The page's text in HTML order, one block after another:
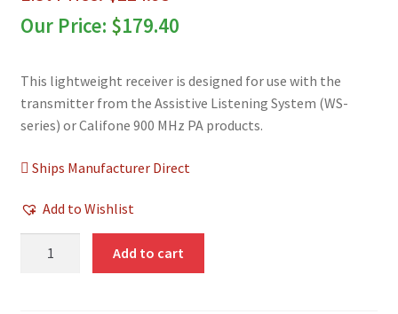
Our Price: $179.40
This lightweight receiver is designed for use with the
transmitter from the Assistive Listening System (WS-
series) or Califone 900 MHz PA products.
Ships Manufacturer Direct
Add to Wishlist
Add to cart